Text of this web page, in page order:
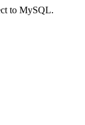
to MySQL.